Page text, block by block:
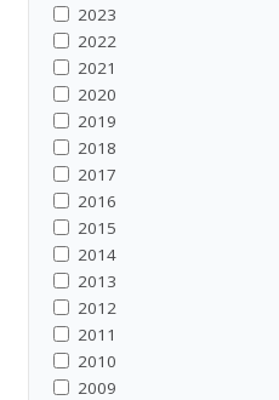
2023
2022
2021
2020
2019
2018
2017
2016
2015
2014
2013
2012
2011
2010
2009